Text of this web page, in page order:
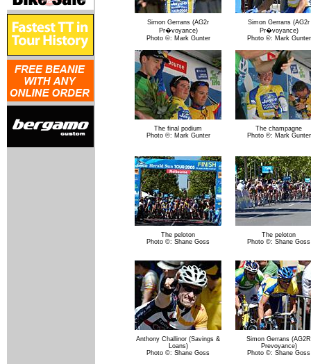
Simon Gerrans (AG2r
Pr�voyance)
Photo ©: Mark Gunter
Simon Gerrans (AG2r
Pr�voyance)
Photo ©: Mark Gunter
The final podium
Photo ©: Mark Gunter
The champagne
Photo ©: Mark Gunter
The peloton
Photo ©: Shane Goss
The peloton
Photo ©: Shane Goss
Anthony Challinor (Savings &
Loans)
Photo ©: Shane Goss
Simon Gerrans (AG2R
Prevoyance)
Photo ©: Shane Goss